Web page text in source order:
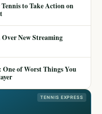
to Take Action on
Over New Streaming
One of Worst Things You
TENNIS EXPRESS